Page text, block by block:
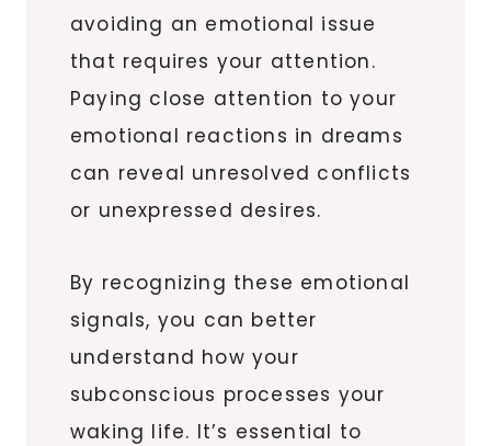
avoiding an emotional issue
that requires your attention.
Paying close attention to your
emotional reactions in dreams
can reveal unresolved conflicts
or unexpressed desires.
By recognizing these emotional
signals, you can better
understand how your
subconscious processes your
waking life. It’s essential to